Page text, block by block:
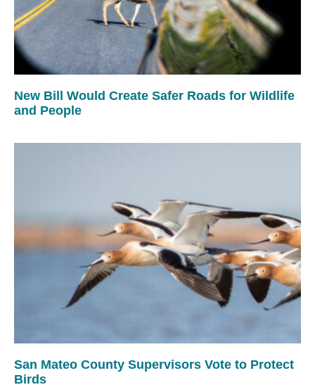
New Bill Would Create Safer Roads for Wildlife
and People
San Mateo County Supervisors Vote to Protect
Birds